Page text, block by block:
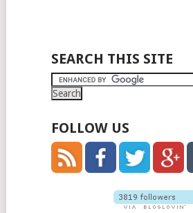
SEARCH THIS SITE
FOLLOW US